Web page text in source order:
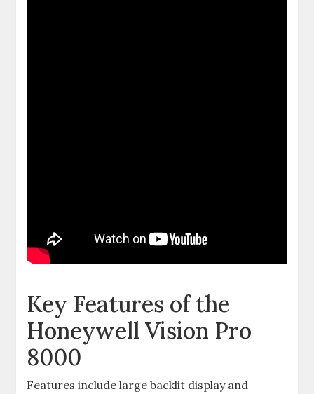
Key Features of the
Honeywell Vision Pro
8000
Features include large backlit display and